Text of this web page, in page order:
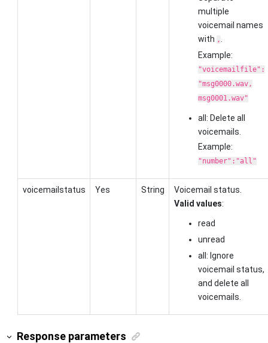
multiple
voicemail names
with ,
Example:
"voicemailfile":
"msg0000.wav,
msg0001.wav"
all: Delete all
voicemails.
Example:
"number":"all"
voicemailstatus Yes String
Voicemail status.
Valid values:
read
unread
all: Ignore
voicemail status,
and delete all
voicemails.
Response parameters